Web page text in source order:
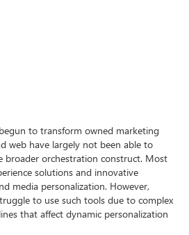
to transform owned marketing
web have largely not been able to
broader orchestration construct. Most
solutions and innovative
media personalization. However,
to use such tools due to complex
that affect dynamic personalization